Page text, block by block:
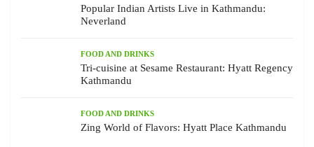
Popular Indian Artists Live in Kathmandu:
Neverland
FOOD AND DRINKS
Tri-cuisine at Sesame Restaurant: Hyatt Regency
Kathmandu
FOOD AND DRINKS
Zing World of Flavors: Hyatt Place Kathmandu